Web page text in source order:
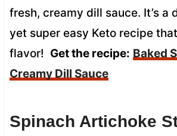
fresh, creamy dill sauce. It’s a
yet super easy Keto recipe
flavor! Get the recipe: Baked
Creamy Dill Sauce
Spinach Artichoke